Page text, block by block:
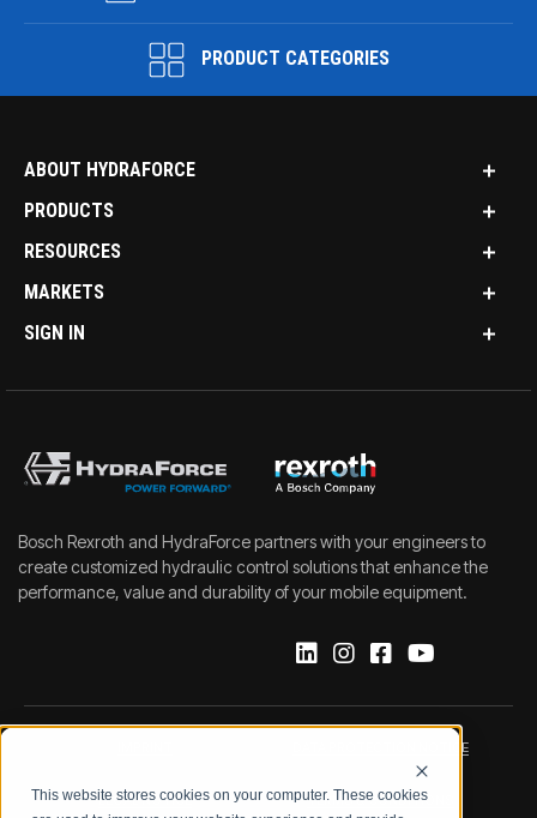
This website stores cookies on your computer. These cookies
PRODUCT CATEGORIES
ABOUT HYDRAFORCE
PRODUCTS
RESOURCES
MARKETS
SIGN IN
Bosch Rexroth and HydraForce partners with your engineers to
create customized hydraulic control solutions that enhance the
performance, value and durability of your mobile equipment.
DATA PROTECTION NOTICE
LEGAL NOTICE TERMS & CONDITIONS